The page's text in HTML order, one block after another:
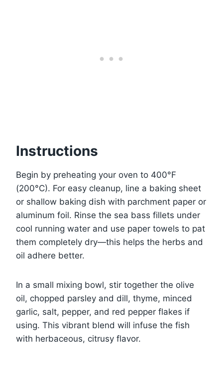
Instructions
Begin by preheating your oven to 400°F
(200°C). For easy cleanup, line a baking sheet
or shallow baking dish with parchment paper or
aluminum foil. Rinse the sea bass fillets under
cool running water and use paper towels to pat
them completely dry—this helps the herbs and
oil adhere better.
In a small mixing bowl, stir together the olive
oil, chopped parsley and dill, thyme, minced
garlic, salt, pepper, and red pepper flakes if
using. This vibrant blend will infuse the fish
with herbaceous, citrusy flavor.